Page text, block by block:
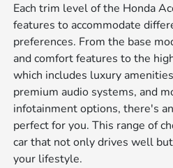
Each trim level of the Honda
features to accommodate
preferences. From the base
and comfort features to the
which includes luxury
premium audio systems, and
infotainment options, there's
perfect for you. This range of
car that not only drives well
your lifestyle.